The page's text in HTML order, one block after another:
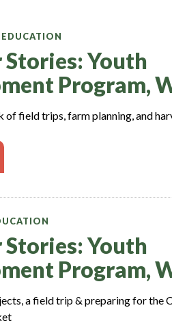
EDUCATION
Stories: Youth
Program,
of field trips, farm planning, and
Stories: Youth
Program,
a field trip & preparing for the